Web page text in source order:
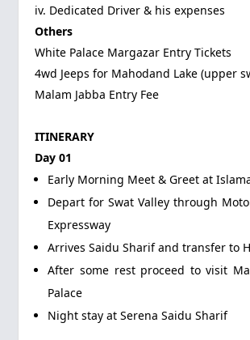
iv. Dedicated Driver & his expenses
Others
White Palace Margazar Entry Tickets
4wd Jeeps for Mahodand Lake (upper
Malam Jabba Entry Fee
ITINERARY
Day 01
Early Morning Meet & Greet at
Depart for Swat Valley through
Expressway
Arrives Saidu Sharif and transfer to
After some rest proceed to visit
Palace
Night stay at Serena Saidu Sharif